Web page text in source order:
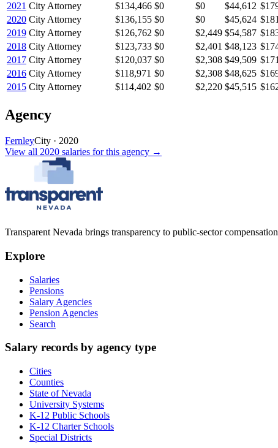
2021 City Attorney $134,466 $0 $0 $44,612
2020 City Attorney $136,155 $0 $0 $45,624
2019 City Attorney $126,762 $0 $2,449 $54,587
2018 City Attorney $123,733 $0 $2,401 $48,123
2017 City Attorney $120,037 $0 $2,308 $49,509
2016 City Attorney $118,971 $0 $2,308 $48,625
2015 City Attorney $114,402 $0 $2,220 $45,515
Agency
FernleyCity · 2020
View all 2020 salaries for this agency →
Transparent Nevada brings transparency to public-sector
Explore
Salaries
Pensions
Salary Agencies
Pension Agencies
Search
Salary records by agency type
Cities
Counties
State of Nevada
University Systems
K-12 Public Schools
K-12 Charter Schools
Special Districts